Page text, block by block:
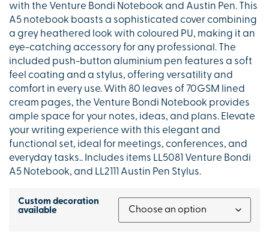
with the Venture Bondi Notebook and Austin Pen. This
A5 notebook boasts a sophisticated cover combining
a grey heathered look with coloured PU, making it an
eye-catching accessory for any professional. The
included push-button aluminium pen features a soft
feel coating and a stylus, offering versatility and
comfort in every use. With 80 leaves of 70GSM lined
cream pages, the Venture Bondi Notebook provides
ample space for your notes, ideas, and plans. Elevate
your writing experience with this elegant and
functional set, ideal for meetings, conferences, and
everyday tasks.. Includes items LL5081 Venture Bondi
A5 Notebook, and LL2111 Austin Pen Stylus.
Custom decoration
available